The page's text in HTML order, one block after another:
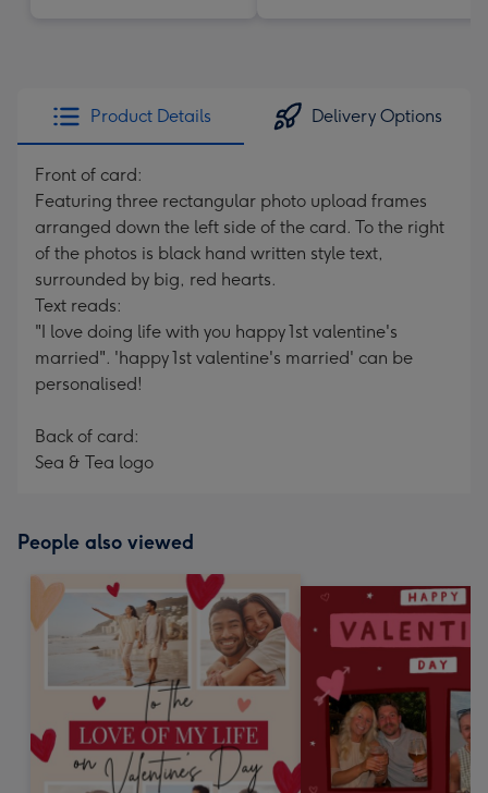
Product Details Delivery Options
Front of card:
Featuring three rectangular photo upload frames
arranged down the left side of the card. To the right
of the photos is black hand written style text,
surrounded by big, red hearts.
Text reads:
"I love doing life with you happy 1st valentine's
married". 'happy 1st valentine's married' can be
personalised!
Back of card:
Sea & Tea logo
People also viewed